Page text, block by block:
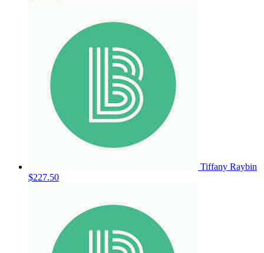
Tiffany Raybin
$227.50